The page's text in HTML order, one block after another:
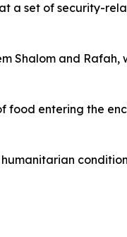
a set of security-
Shalom and Rafah,
food entering the